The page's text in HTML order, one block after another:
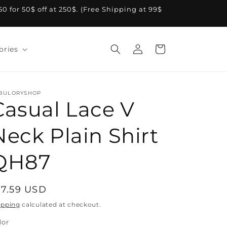
for 50$ off at 250$. (Free Shipping at 99$
Log
in
Cart
Lace V
Plain Shirt
USD
calculated at checkout.